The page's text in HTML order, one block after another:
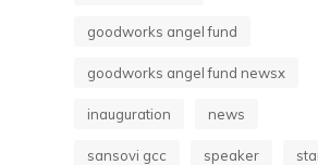
goodworks angel fund
goodworks angel fund newsx
inauguration news
sansovi gcc speaker